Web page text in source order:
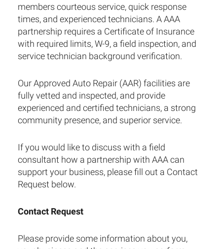
members courteous service, quick response
times, and experienced technicians. A AAA
partnership requires a Certificate of Insurance
with required limits, W-9, a field inspection, and
service technician background verification.
Our Approved Auto Repair (AAR) facilities are
fully vetted and inspected, and provide
experienced and certified technicians, a strong
community presence, and superior service.
If you would like to discuss with a field
consultant how a partnership with AAA can
support your business, please fill out a Contact
Request below.
Contact Request
Please provide some information about you,